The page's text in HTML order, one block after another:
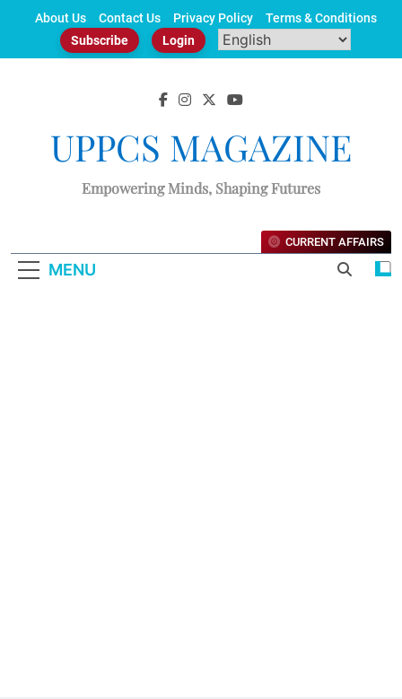
About Us Contact Us Privacy Policy
Terms & Conditions
Subscribe
Login
UPPCS MAGAZINE
Empowering Minds, Shaping Futures
MENU
CURRENT AFFAIRS